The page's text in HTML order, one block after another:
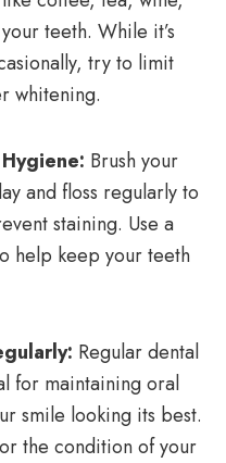
teeth. While it’s
try to limit
whitening.
Brush your
and floss regularly to
staining. Use a
help keep your teeth
Regular dental
for maintaining oral
smile looking its best.
the condition of your